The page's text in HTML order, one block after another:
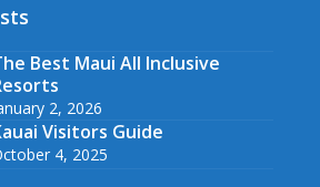
Best Maui All Inclusive
2, 2026
Visitors Guide
4, 2025